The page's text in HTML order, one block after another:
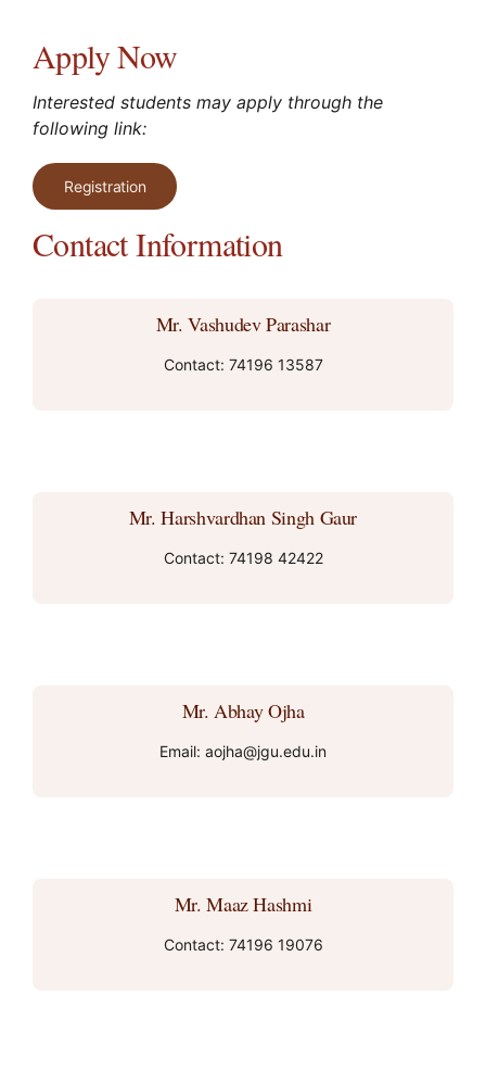
Apply Now
Interested students may apply through the
following link:
Registration
Contact Information
Mr. Vashudev Parashar
Contact: 74196 13587
Mr. Harshvardhan Singh Gaur
Contact: 74198 42422
Mr. Abhay Ojha
Email: aojha@jgu.edu.in
Mr. Maaz Hashmi
Contact: 74196 19076